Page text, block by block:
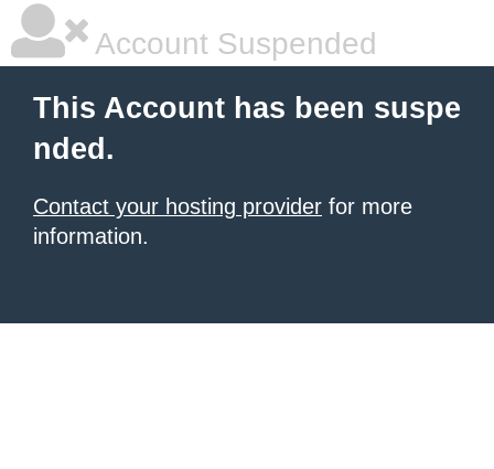
Account Suspended
This Account has been suspe
nded.
Contact your hosting provider for more
information.